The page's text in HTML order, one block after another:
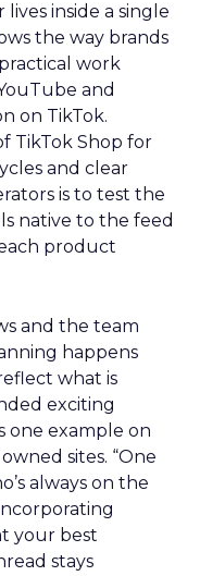
inside a single
the way brands
work
and
on TikTok.
TikTok Shop for
and clear
is to test the
native to the feed
product
and the team
happens
what is
exciting
one example on
sites. “One
always on the
your best
stays